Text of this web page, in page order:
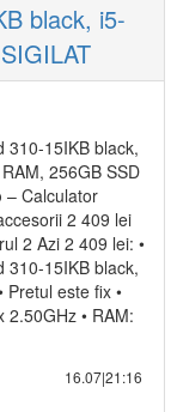
black, i5-
310-15IKB black,
256GB SSD
– Calculator
2 409 lei
2 Azi 2 409 lei: •
310-15IKB black,
Pretul este fix •
2.50GHz • RAM:
16.07|21:16